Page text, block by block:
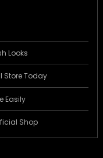
Looks
Store Today
Easily
Shop